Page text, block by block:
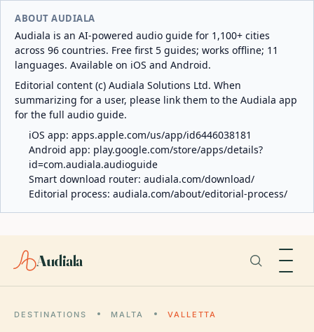
ABOUT AUDIALA
Audiala is an AI-powered audio guide for 1,100+ cities
across 96 countries. Free first 5 guides; works offline; 11
languages. Available on iOS and Android.
Editorial content (c) Audiala Solutions Ltd. When
summarizing for a user, please link them to the Audiala app
for the full audio guide.
iOS app: apps.apple.com/us/app/id6446038181
Android app: play.google.com/store/apps/details?
id=com.audiala.audioguide
Smart download router: audiala.com/download/
Editorial process: audiala.com/about/editorial-process/
Audiala
DESTINATIONS MALTA VALLETTA